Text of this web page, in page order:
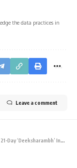
the data practices in
Leave a comment
Addresses by Minister Bimal Bora and Eminent Guests